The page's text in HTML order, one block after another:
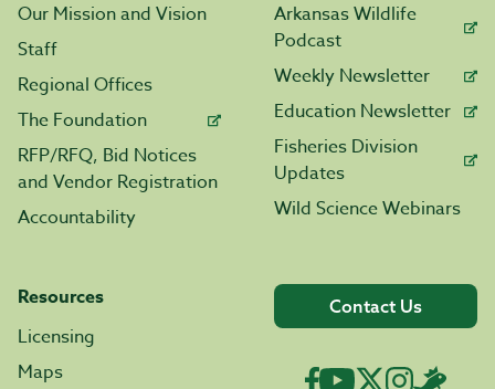
Our Mission and Vision
Staff
Regional Offices
The Foundation
RFP/RFQ, Bid Notices
and Vendor Registration
Accountability
Arkansas Wildlife
Podcast
Weekly Newsletter
Education Newsletter
Fisheries Division
Updates
Wild Science Webinars
Resources
Licensing
Maps
Contact Us